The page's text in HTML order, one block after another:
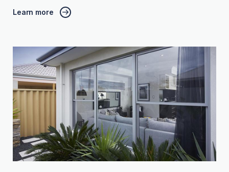
Learn more